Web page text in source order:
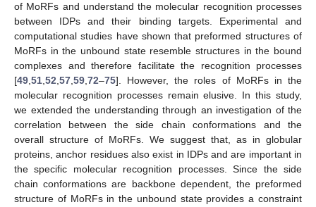
of MoRFs and understand the molecular recognition processes
between IDPs and their binding targets. Experimental and
computational studies have shown that preformed structures of
MoRFs in the unbound state resemble structures in the bound
complexes and therefore facilitate the recognition processes
[49,51,52,57,59,72–75]. However, the roles of MoRFs in the
molecular recognition processes remain elusive. In this study,
we extended the understanding through an investigation of the
correlation between the side chain conformations and the
overall structure of MoRFs. We suggest that, as in globular
proteins, anchor residues also exist in IDPs and are important in
the specific molecular recognition processes. Since the side
chain conformations are backbone dependent, the preformed
structure of MoRFs in the unbound state provides a constraint